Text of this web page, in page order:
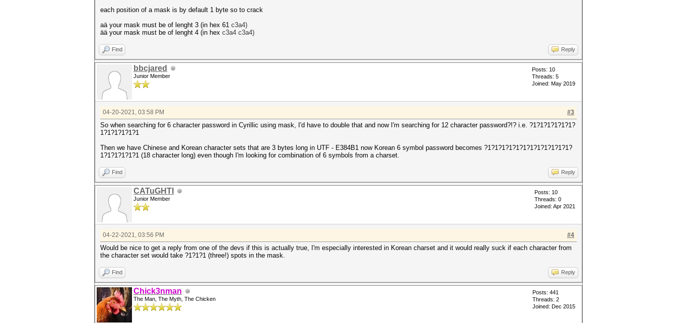
each position of a mask is by default 1 byte so to crack
aä your mask must be of lenght 3 (in hex 61 c3a4)
ää your mask must be of lenght 4 (in hex c3a4 c3a4)
Find Reply
bbcjared
Junior Member
Posts: 10
Threads: 5
Joined: May 2019
#3
04-20-2021, 03:58 PM
So when searching for 6 character password in Cyrillic using mask, I'd have to double that and now I'm searching for 12 character password?!? i.e. ?1?1?1?1?1?1?
1?1?1?1?1?1
Then we have Chinese and Korean character sets that are 3 bytes long in UTF - E384B1 now Korean 6 symbol password becomes ?1?1?1?1?1?1?1?1?1?1?1?1?
1?1?1?1?1?1 (18 character long) even though I'm looking for combination of 6 symbols from a charset.
Find Reply
CATuGHTI
Junior Member
Posts: 10
Threads: 0
Joined: Apr 2021
#4
04-22-2021, 03:56 PM
Would be nice to get a reply from one of the devs if this is actually true, I'm especially interested in Korean charset and it would really suck if each character from
the character set would take ?1?1?1 (three!) spots in the mask.
Find Reply
Chick3nman
The Man, The Myth, The Chicken
Posts: 441
Threads: 2
Joined: Dec 2015